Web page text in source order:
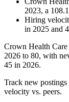
2023, a 108.1
Hiring
in 2025 and
Crown Health
2026 to 80, with
45 in 2026.
Track new
velocity vs. peers.